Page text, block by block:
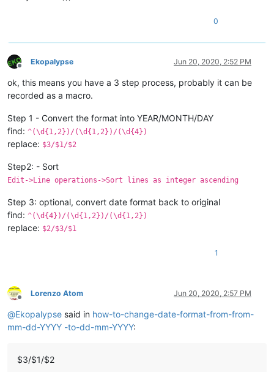
0
Offline
Ekopalypse Jun 20, 2020, 2:52 PM
ok, this means you have a 3 step process, probably it can be
recorded as a macro.
Step 1 - Convert the format into YEAR/MONTH/DAY
find: ^(\d{1,2})/(\d{1,2})/(\d{4})
replace: $3/$1/$2
Step2: - Sort
Edit->Line operations->Sort lines as integer ascending
Step 3: optional, convert date format back to original
find: ^(\d{4})/(\d{1,2})/(\d{1,2})
replace: $2/$3/$1
1
Offline
Lorenzo Atom Jun 20, 2020, 2:57 PM
@Ekopalypse said in how-to-change-date-format-from-from-
mm-dd-YYYY -to-dd-mm-YYYY:
$3/$1/$2